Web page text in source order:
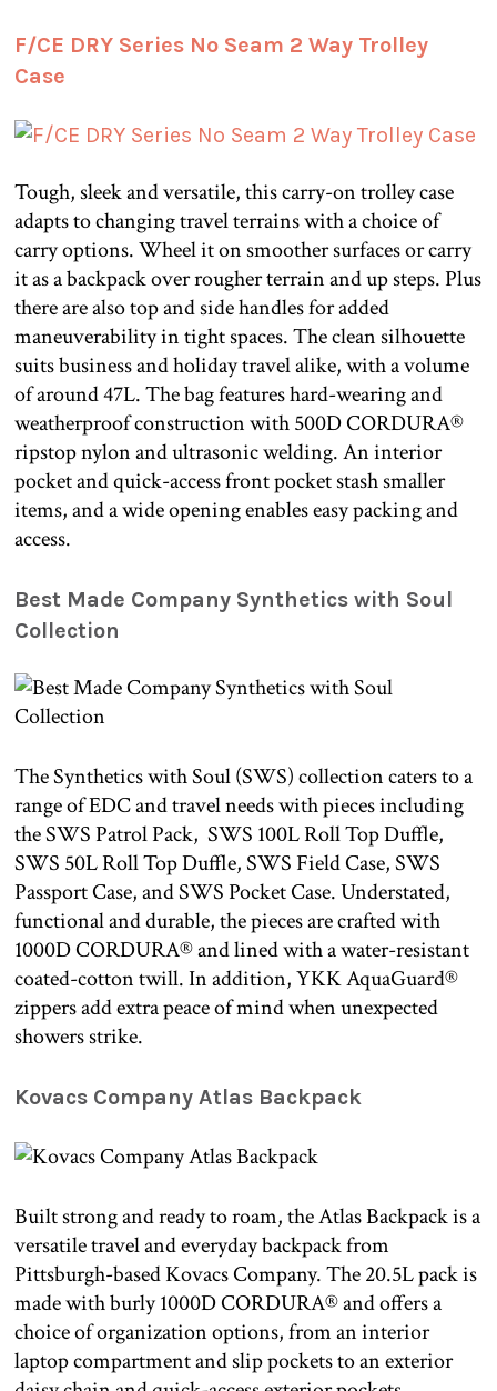
F/CE DRY Series No Seam 2 Way Trolley
Case
Tough, sleek and versatile, this carry-on trolley case
adapts to changing travel terrains with a choice of
carry options. Wheel it on smoother surfaces or carry
it as a backpack over rougher terrain and up steps. Plus
there are also top and side handles for added
maneuverability in tight spaces. The clean silhouette
suits business and holiday travel alike, with a volume
of around 47L. The bag features hard-wearing and
weatherproof construction with 500D CORDURA®
ripstop nylon and ultrasonic welding. An interior
pocket and quick-access front pocket stash smaller
items, and a wide opening enables easy packing and
access.
Best Made Company Synthetics with Soul
Collection
The Synthetics with Soul (SWS) collection caters to a
range of EDC and travel needs with pieces including
the SWS Patrol Pack, SWS 100L Roll Top Duffle,
SWS 50L Roll Top Duffle, SWS Field Case, SWS
Passport Case, and SWS Pocket Case. Understated,
functional and durable, the pieces are crafted with
1000D CORDURA® and lined with a water-resistant
coated-cotton twill. In addition, YKK AquaGuard®
zippers add extra peace of mind when unexpected
showers strike.
Kovacs Company Atlas Backpack
Built strong and ready to roam, the Atlas Backpack is a
versatile travel and everyday backpack from
Pittsburgh-based Kovacs Company. The 20.5L pack is
made with burly 1000D CORDURA® and offers a
choice of organization options, from an interior
laptop compartment and slip pockets to an exterior